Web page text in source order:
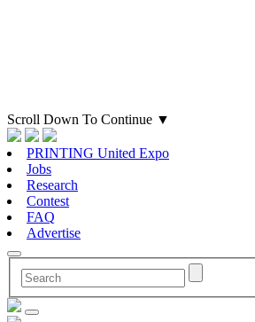
Scroll Down To Continue ▼
PRINTING United Expo
Jobs
Research
Contest
FAQ
Advertise